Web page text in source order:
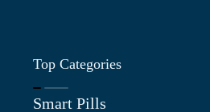
Top Categories
Smart Pills